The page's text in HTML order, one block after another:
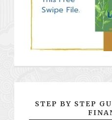
STEP BY STEP